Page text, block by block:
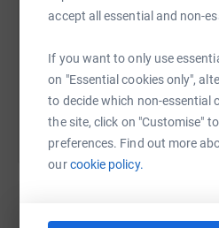
accept all essential and non-
If you want to only use
on "Essential cookies only",
to decide which non-essential
the site, click on "Customise"
preferences. Find out more
ourcookie policy.
https://
You can also help by